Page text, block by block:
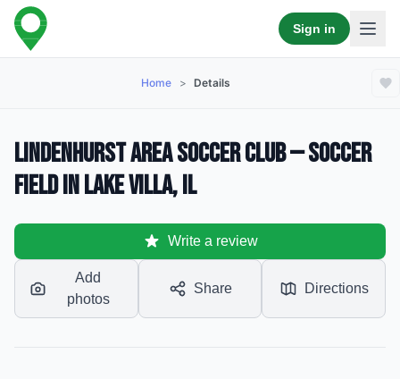
Sign in
Home > Details
Lindenhurst Area Soccer Club — Soccer
Field in Lake Villa, IL
Write a review
Add
photos
Share Directions